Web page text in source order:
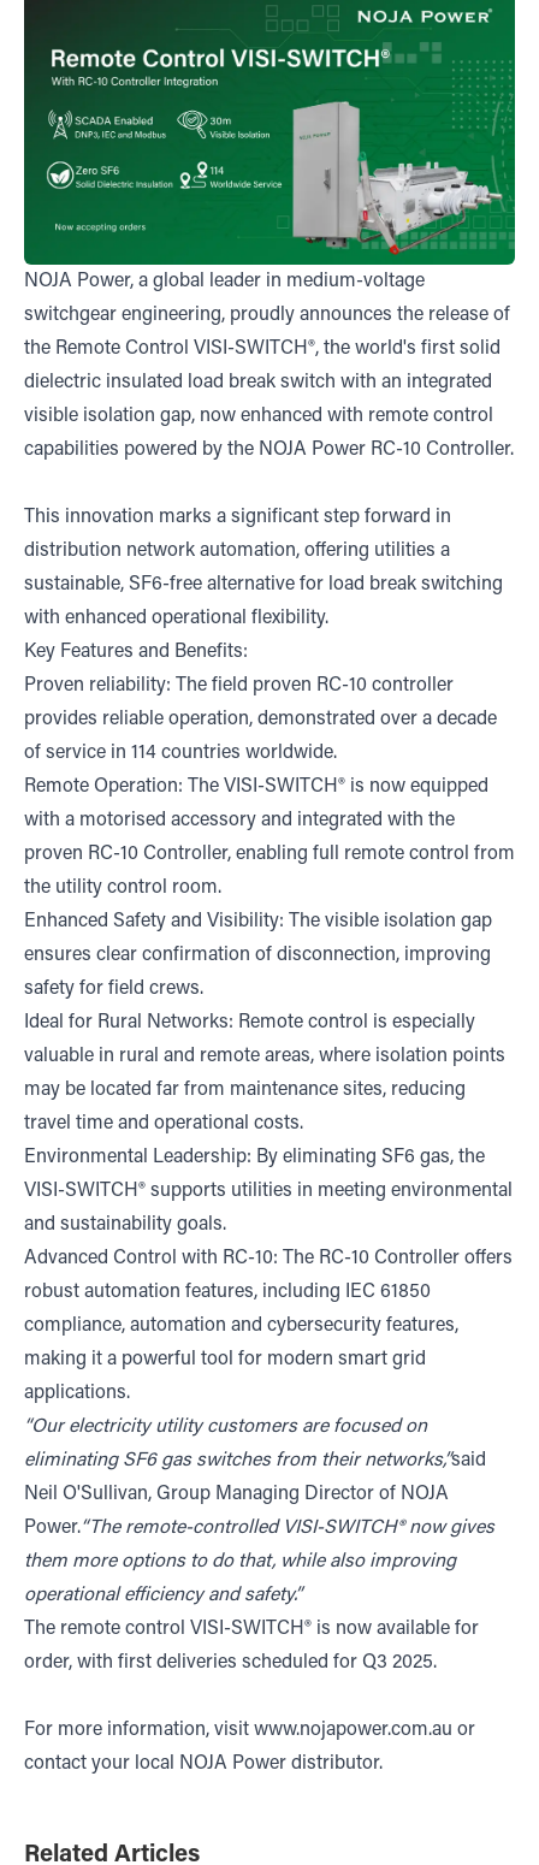
NOJA Power, a global leader in medium-voltage
switchgear engineering, proudly announces the release of
the Remote Control VISI-SWITCH®, the world's first solid
dielectric insulated load break switch with an integrated
visible isolation gap, now enhanced with remote control
capabilities powered by the NOJA Power RC-10 Controller.
This innovation marks a significant step forward in
distribution network automation, offering utilities a
sustainable, SF6-free alternative for load break switching
with enhanced operational flexibility.
Key Features and Benefits:
Proven reliability: The field proven RC-10 controller
provides reliable operation, demonstrated over a decade
of service in 114 countries worldwide.
Remote Operation: The VISI-SWITCH® is now equipped
with a motorised accessory and integrated with the
proven RC-10 Controller, enabling full remote control from
the utility control room.
Enhanced Safety and Visibility: The visible isolation gap
ensures clear confirmation of disconnection, improving
safety for field crews.
Ideal for Rural Networks: Remote control is especially
valuable in rural and remote areas, where isolation points
may be located far from maintenance sites, reducing
travel time and operational costs.
Environmental Leadership: By eliminating SF6 gas, the
VISI-SWITCH® supports utilities in meeting environmental
and sustainability goals.
Advanced Control with RC-10: The RC-10 Controller offers
robust automation features, including IEC 61850
compliance, automation and cybersecurity features,
making it a powerful tool for modern smart grid
applications.
“Our electricity utility customers are focused on
eliminating SF6 gas switches from their networks,”said
Neil O'Sullivan, Group Managing Director of NOJA
Power.“The remote-controlled VISI-SWITCH® now gives
them more options to do that, while also improving
operational efficiency and safety.”
The remote control VISI-SWITCH® is now available for
order, with first deliveries scheduled for Q3 2025.
For more information, visit www.nojapower.com.au or
contact your local NOJA Power distributor.
Related Articles